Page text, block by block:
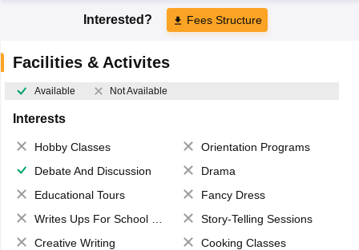
Interested? Fees Structure
Facilities & Activites
Available Not Available
Interests
Hobby Classes
Orientation Programs
Debate And Discussion
Drama
Educational Tours
Fancy Dress
Writes Ups For School Magazine
Story-Telling Sessions
Creative Writing
Cooking Classes